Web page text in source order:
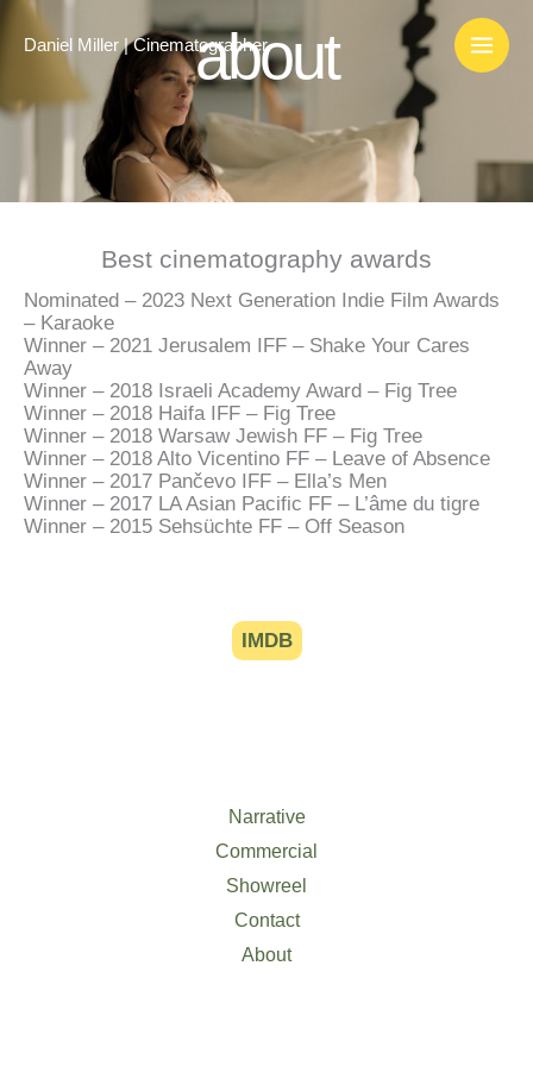
Skip
content
Daniel Miller | Cinematographerabout
Best cinematography awards
Nominated – 2023 Next Generation Indie Film Awards
– Karaoke
Winner – 2021 Jerusalem IFF – Shake Your Cares
Away
Winner – 2018 Israeli Academy Award – Fig Tree
Winner – 2018 Haifa IFF – Fig Tree
Winner – 2018 Warsaw Jewish FF – Fig Tree
Winner – 2018 Alto Vicentino FF – Leave of Absence
Winner – 2017 Pančevo IFF – Ella’s Men
Winner – 2017 LA Asian Pacific FF – L’âme du tigre
Winner – 2015 Sehsüchte FF – Off Season
IMDB
Narrative
Commercial
Showreel
Contact
About